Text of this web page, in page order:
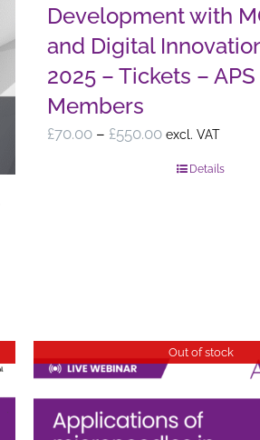
Development with
and Digital
2025 – Tickets – APS
Members
£70.00 – £550.00Price
excl. VAT
Details
Out of stock